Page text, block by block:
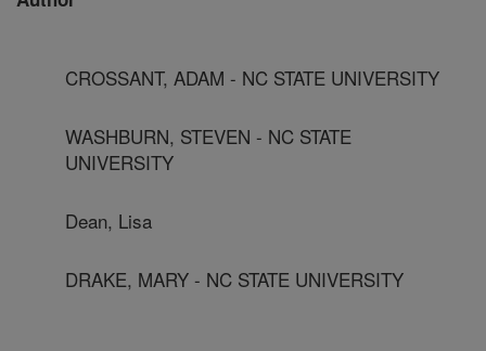
CROSSANT, ADAM - NC STATE UNIVERSITY
WASHBURN, STEVEN - NC STATE
UNIVERSITY
Dean, Lisa
DRAKE, MARY - NC STATE UNIVERSITY